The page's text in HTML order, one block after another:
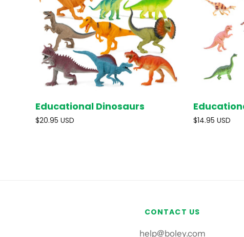
SOLD OUT
Educational Dinosaurs
$20.95 USD $14.95 USD
CONTACT US
help@boley.com